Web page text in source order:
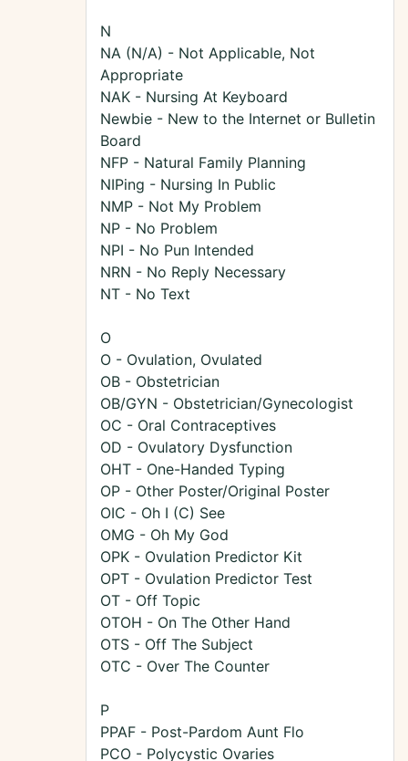
N
NA (N/A) - Not Applicable, Not
Appropriate
NAK - Nursing At Keyboard
Newbie - New to the Internet or Bulletin
Board
NFP - Natural Family Planning
NIPing - Nursing In Public
NMP - Not My Problem
NP - No Problem
NPI - No Pun Intended
NRN - No Reply Necessary
NT - No Text
O
O - Ovulation, Ovulated
OB - Obstetrician
OB/GYN - Obstetrician/Gynecologist
OC - Oral Contraceptives
OD - Ovulatory Dysfunction
OHT - One-Handed Typing
OP - Other Poster/Original Poster
OIC - Oh I (C) See
OMG - Oh My God
OPK - Ovulation Predictor Kit
OPT - Ovulation Predictor Test
OT - Off Topic
OTOH - On The Other Hand
OTS - Off The Subject
OTC - Over The Counter
P
PPAF - Post-Pardom Aunt Flo
PCO - Polycystic Ovaries